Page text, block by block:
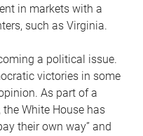
in markets with a
such as Virginia.
a political issue.
victories in some
As part of a
White House has
their own way” and